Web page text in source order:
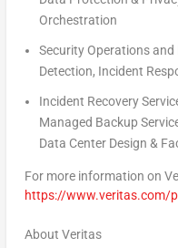
Orchestration
Security Operations and
Detection, Incident
Incident Recovery
Managed Backup
Data Center Design &
For more information on
https://www.veritas.com/
About Veritas